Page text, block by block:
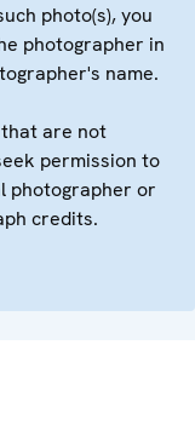
photo(s), you
photographer in
name.
are not
permission to
photographer or
credits.